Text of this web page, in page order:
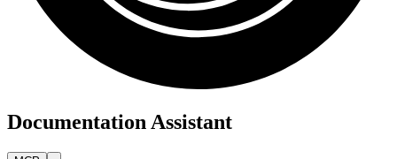
Documentation Assistant